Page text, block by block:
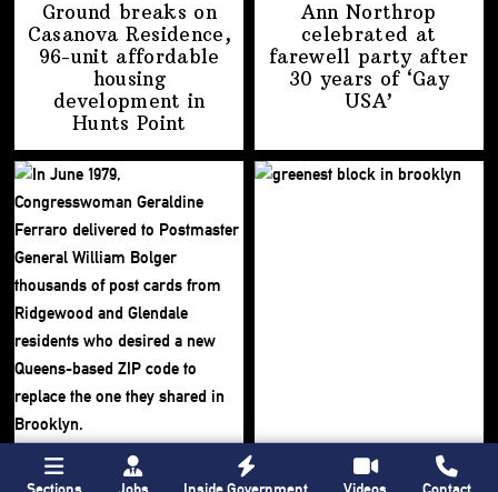
Ground breaks on
Casanova Residence,
96-unit affordable
housing
development in
Hunts Point
Ann Northrop
celebrated at
farewell party after
30 years of ‘Gay
USA’